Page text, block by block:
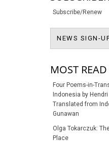
Subscribe/Renew
NEWS SIGN-
MOST READ
Four Poems-in-
Indonesia by
Translated from
Gunawan
Olga Tokarczuk:
Place